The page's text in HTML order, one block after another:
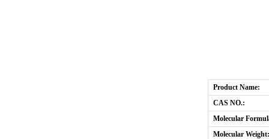
Product Name:
CAS NO.:
Molecular
Molecular Weight: